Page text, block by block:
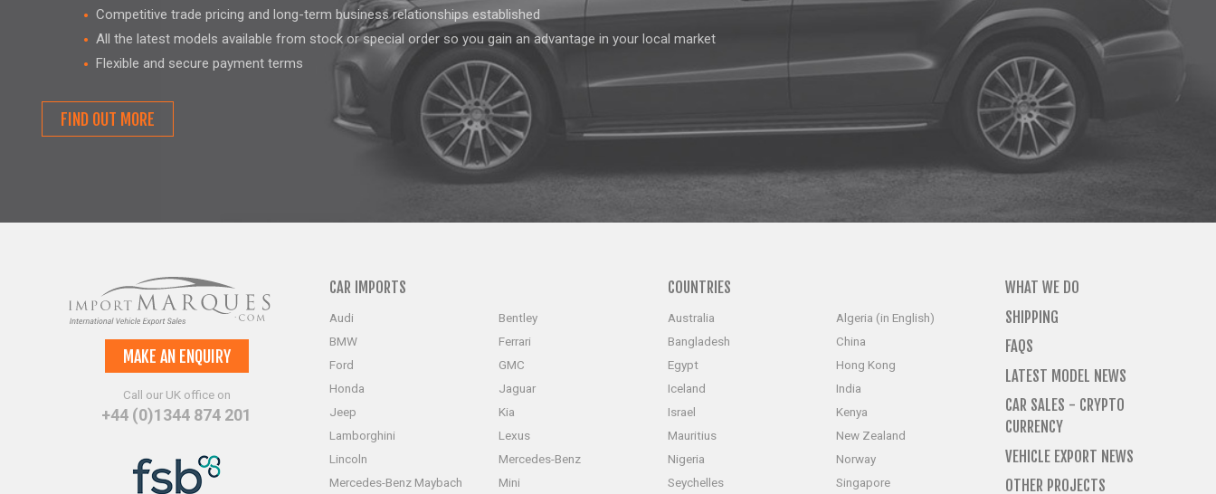
Competitive trade pricing and long-term business relationships established
All the latest models available from stock or special order so you gain an advantage in your local market
Flexible and secure payment terms
FIND OUT MORE
MAKE AN ENQUIRY
Call our UK office on
+44 (0)1344 874 201
CAR IMPORTS
Audi
Bentley
BMW
Ferrari
Ford
GMC
Honda
Jaguar
Jeep
Kia
Lamborghini
Lexus
Lincoln
Mercedes-Benz
Mercedes-Benz Maybach
Mini
COUNTRIES
Australia
Algeria (in English)
Bangladesh
China
Egypt
Hong Kong
Iceland
India
Israel
Kenya
Mauritius
New Zealand
Nigeria
Norway
Seychelles
Singapore
WHAT WE DO
SHIPPING
FAQS
LATEST MODEL NEWS
CAR SALES - CRYPTO
CURRENCY
VEHICLE EXPORT NEWS
OTHER PROJECTS